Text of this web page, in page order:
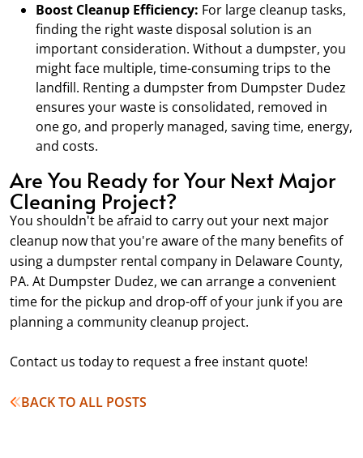
Boost Cleanup Efficiency: For large cleanup tasks,
finding the right waste disposal solution is an
important consideration. Without a dumpster, you
might face multiple, time-consuming trips to the
landfill. Renting a dumpster from Dumpster Dudez
ensures your waste is consolidated, removed in
one go, and properly managed, saving time, energy,
and costs.
Are You Ready for Your Next Major
Cleaning Project?
You shouldn't be afraid to carry out your next major
cleanup now that you're aware of the many benefits of
using a dumpster rental company in Delaware County,
PA. At Dumpster Dudez, we can arrange a convenient
time for the pickup and drop-off of your junk if you are
planning a community cleanup project.
Contact us today to request a free instant quote!
BACK TO ALL POSTS